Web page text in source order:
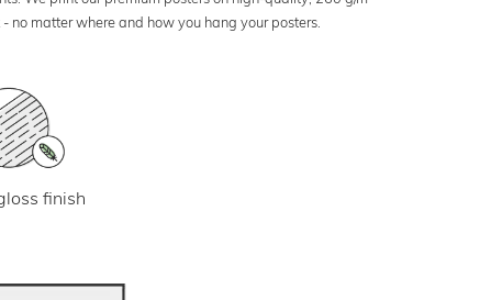
matter where and how you hang your posters.
finish